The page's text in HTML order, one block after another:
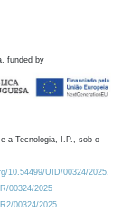
funded by
a Tecnologia, I.P., sob o
10.54499/UID/00324/2025.
00324/2025
00324/2025